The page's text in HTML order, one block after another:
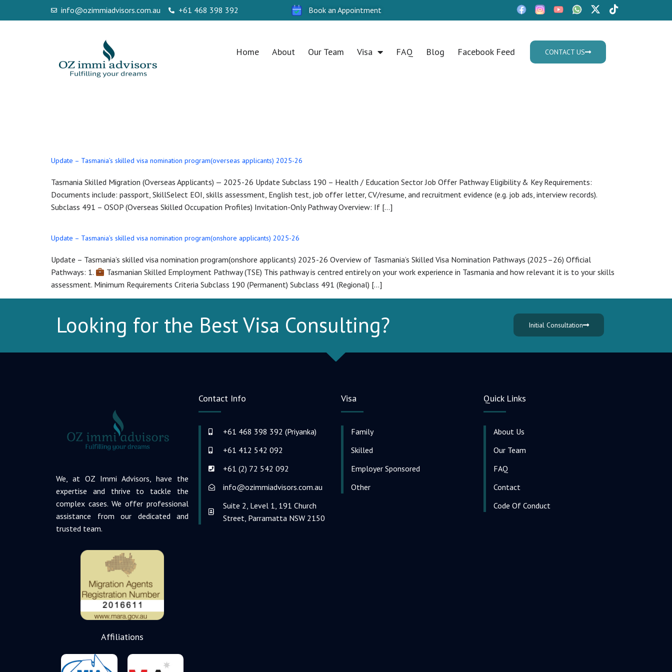
info@ozimmiadvisors.com.au +61 468 398 392 Book an Appointment
Home About Our Team Visa FAQ Blog Facebook Feed CONTACT US
Update – Tasmania’s skilled visa nomination program(overseas applicants) 2025-26
Tasmania Skilled Migration (Overseas Applicants) — 2025-26 Update Subclass 190 – Health / Education Sector Job Offer Pathway Eligibility & Key Requirements:
Documents include: passport, SkillSelect EOI, skills assessment, English test, job offer letter, CV/resume, and recruitment evidence (e.g. job ads, interview records).
Subclass 491 – OSOP (Overseas Skilled Occupation Profiles) Invitation-Only Pathway Overview: If […]
Update – Tasmania’s skilled visa nomination program(onshore applicants) 2025-26
Update – Tasmania’s skilled visa nomination program(onshore applicants) 2025-26 Overview of Tasmania’s Skilled Visa Nomination Pathways (2025–26) Official
Pathways: 1.
Tasmanian Skilled Employment Pathway (TSE) This pathway is centred entirely on your work experience in Tasmania and how relevant it is to your skills
assessment. Minimum Requirements Criteria Subclass 190 (Permanent) Subclass 491 (Regional) […]
Looking for the Best Visa Consulting? Initial Consultation
We, at OZ Immi Advisors, have the
expertise and thrive to tackle the
complex cases. We offer professional
assistance from our dedicated and
trusted team.
Affiliations
Contact Info
+61 468 398 392 (Priyanka)
+61 412 542 092
+61 (2) 72 542 092
info@ozimmiadvisors.com.au
Suite 2, Level 1, 191 Church
Street, Parramatta NSW 2150
Visa
Family
Skilled
Employer Sponsored
Other
Quick Links
About Us
Our Team
FAQ
Contact
Code Of Conduct